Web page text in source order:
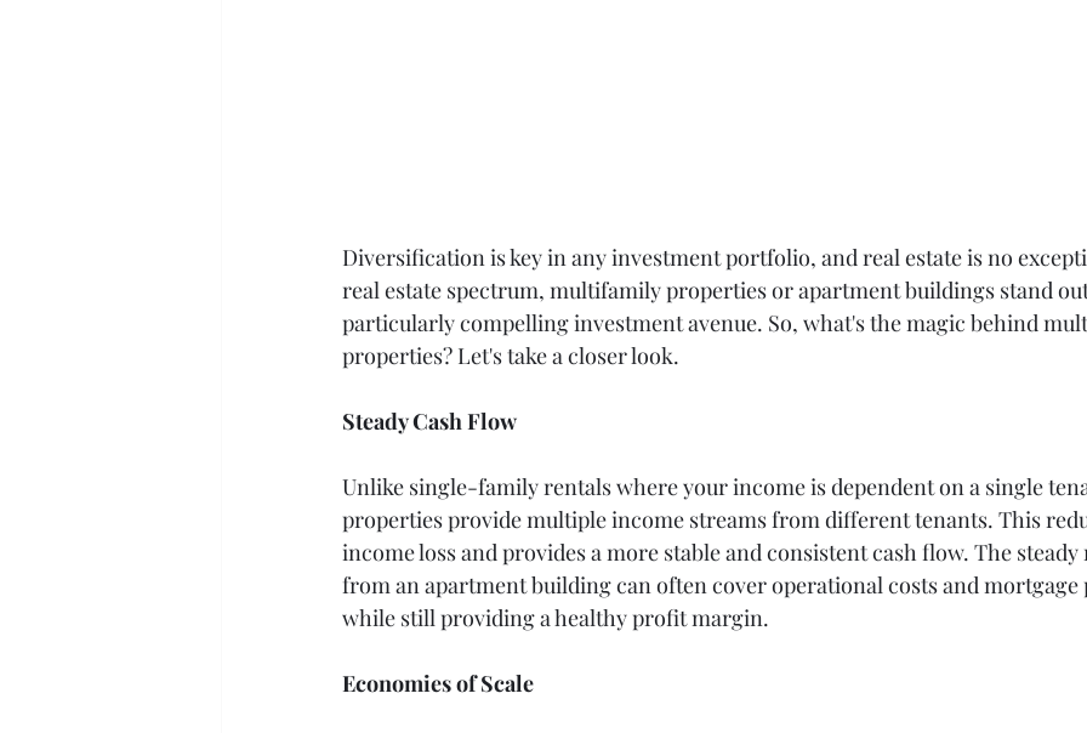
Diversification is key in any investment portfolio, and real estate is no
real estate spectrum, multifamily properties or apartment buildings stand
particularly compelling investment avenue. So, what's the magic behind
properties? Let's take a closer look.
Steady Cash Flow
Unlike single-family rentals where your income is dependent on a single
properties provide multiple income streams from different tenants. This
income loss and provides a more stable and consistent cash flow. The
from an apartment building can often cover operational costs and mortgage
while still providing a healthy profit margin.
Economies of Scale